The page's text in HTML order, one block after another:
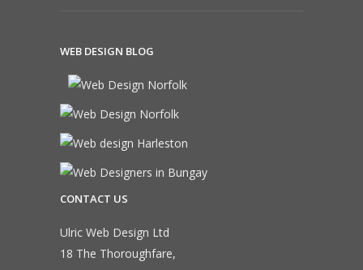
WEB DESIGN BLOG
CONTACT US
Ulric Web Design Ltd
18 The Thoroughfare,